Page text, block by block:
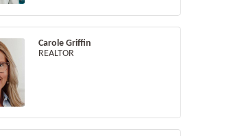
Carole Griffin
REALTOR